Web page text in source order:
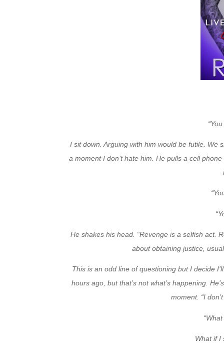
I sit down. Arguing with him would be futile. We
a moment I don’t hate him. He pulls a cell
He shakes his head. “Revenge is a selfish act.
about obtaining justice,
This is an odd line of questioning but I decide
hours ago, but that’s not what’s happening.
moment. “I
What if I